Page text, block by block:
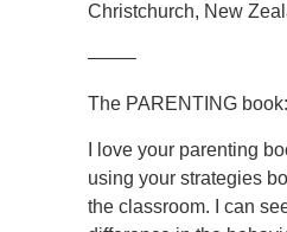
Christchurch, New
——–
The PARENTING book:
I love your parenting
using your strategies
the classroom. I can